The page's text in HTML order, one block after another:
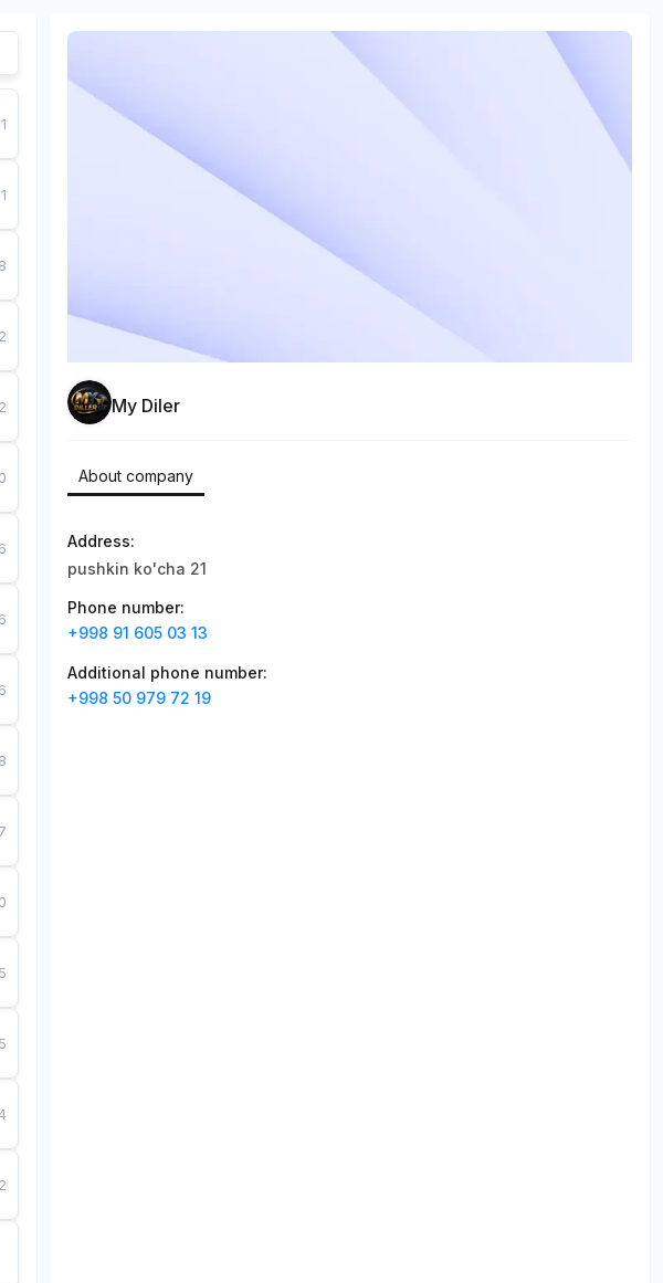
5
5
2
My Diler
About company
Address:
pushkin ko'cha 21
Phone number:
+998 91 605 03 13
Additional phone number:
+998 50 979 72 19